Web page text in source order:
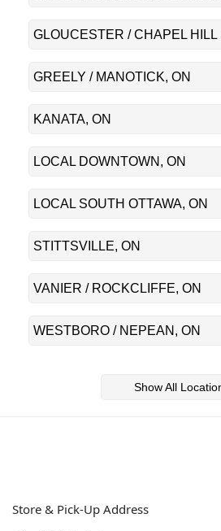
GLOUCESTER / CHAPEL HILL
GREELY / MANOTICK, ON
KANATA, ON
LOCAL DOWNTOWN, ON
LOCAL SOUTH OTTAWA, ON
STITTSVILLE, ON
VANIER / ROCKCLIFFE, ON
WESTBORO / NEPEAN, ON
Show All
Store & Pick-Up Address